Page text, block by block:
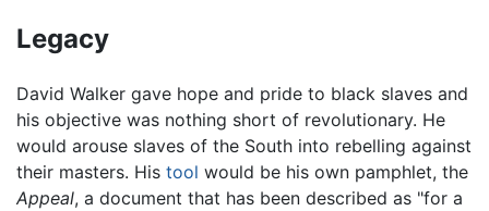
Legacy
David Walker gave hope and pride to black slaves and
his objective was nothing short of revolutionary. He
would arouse slaves of the South into rebelling against
their masters. His tool would be his own pamphlet, the
Appeal, a document that has been described as "for a